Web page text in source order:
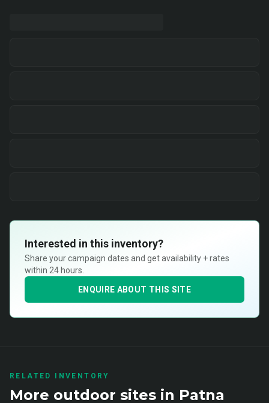
Interested in this inventory?
Share your campaign dates and get availability + rates
within 24 hours.
ENQUIRE ABOUT THIS SITE
RELATED INVENTORY
More outdoor sites in Patna